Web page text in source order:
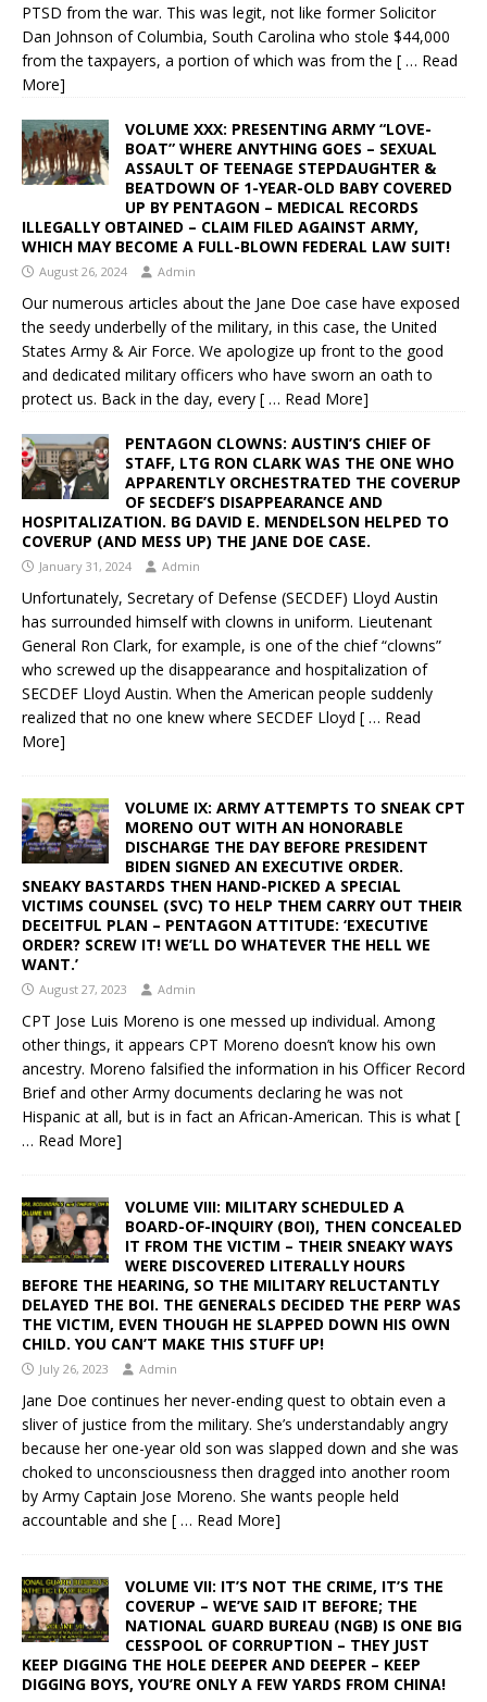
PTSD from the war. This was legit, not like former Solicitor
Dan Johnson of Columbia, South Carolina who stole $44,000
from the taxpayers, a portion of which was from the [ … Read
More]
VOLUME XXX: PRESENTING ARMY “LOVE-
BOAT” WHERE ANYTHING GOES – SEXUAL
ASSAULT OF TEENAGE STEPDAUGHTER &
BEATDOWN OF 1-YEAR-OLD BABY COVERED
UP BY PENTAGON – MEDICAL RECORDS
ILLEGALLY OBTAINED – CLAIM FILED AGAINST ARMY,
WHICH MAY BECOME A FULL-BLOWN FEDERAL LAW SUIT!
August 26, 2024 Admin
Our numerous articles about the Jane Doe case have exposed
the seedy underbelly of the military, in this case, the United
States Army & Air Force. We apologize up front to the good
and dedicated military officers who have sworn an oath to
protect us. Back in the day, every [ … Read More]
PENTAGON CLOWNS: AUSTIN’S CHIEF OF
STAFF, LTG RON CLARK WAS THE ONE WHO
APPARENTLY ORCHESTRATED THE COVERUP
OF SECDEF’S DISAPPEARANCE AND
HOSPITALIZATION. BG DAVID E. MENDELSON HELPED TO
COVERUP (AND MESS UP) THE JANE DOE CASE.
January 31, 2024 Admin
Unfortunately, Secretary of Defense (SECDEF) Lloyd Austin
has surrounded himself with clowns in uniform. Lieutenant
General Ron Clark, for example, is one of the chief “clowns”
who screwed up the disappearance and hospitalization of
SECDEF Lloyd Austin. When the American people suddenly
realized that no one knew where SECDEF Lloyd [ … Read
More]
VOLUME IX: ARMY ATTEMPTS TO SNEAK CPT
MORENO OUT WITH AN HONORABLE
DISCHARGE THE DAY BEFORE PRESIDENT
BIDEN SIGNED AN EXECUTIVE ORDER.
SNEAKY BASTARDS THEN HAND-PICKED A SPECIAL
VICTIMS COUNSEL (SVC) TO HELP THEM CARRY OUT THEIR
DECEITFUL PLAN – PENTAGON ATTITUDE: ‘EXECUTIVE
ORDER? SCREW IT! WE’LL DO WHATEVER THE HELL WE
WANT.’
August 27, 2023 Admin
CPT Jose Luis Moreno is one messed up individual. Among
other things, it appears CPT Moreno doesn’t know his own
ancestry. Moreno falsified the information in his Officer Record
Brief and other Army documents declaring he was not
Hispanic at all, but is in fact an African-American. This is what [
… Read More]
VOLUME VIII: MILITARY SCHEDULED A
BOARD-OF-INQUIRY (BOI), THEN CONCEALED
IT FROM THE VICTIM – THEIR SNEAKY WAYS
WERE DISCOVERED LITERALLY HOURS
BEFORE THE HEARING, SO THE MILITARY RELUCTANTLY
DELAYED THE BOI. THE GENERALS DECIDED THE PERP WAS
THE VICTIM, EVEN THOUGH HE SLAPPED DOWN HIS OWN
CHILD. YOU CAN’T MAKE THIS STUFF UP!
July 26, 2023 Admin
Jane Doe continues her never-ending quest to obtain even a
sliver of justice from the military. She’s understandably angry
because her one-year old son was slapped down and she was
choked to unconsciousness then dragged into another room
by Army Captain Jose Moreno. She wants people held
accountable and she [ … Read More]
VOLUME VII: IT’S NOT THE CRIME, IT’S THE
COVERUP – WE’VE SAID IT BEFORE; THE
NATIONAL GUARD BUREAU (NGB) IS ONE BIG
CESSPOOL OF CORRUPTION – THEY JUST
KEEP DIGGING THE HOLE DEEPER AND DEEPER – KEEP
DIGGING BOYS, YOU’RE ONLY A FEW YARDS FROM CHINA!